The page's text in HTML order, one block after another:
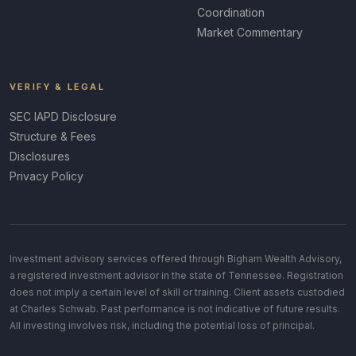
Coordination
Market Commentary
VERIFY & LEGAL
SEC IAPD Disclosure
Structure & Fees
Disclosures
Privacy Policy
Investment advisory services offered through Bigham Wealth Advisory,
a registered investment advisor in the state of Tennessee. Registration
does not imply a certain level of skill or training. Client assets custodied
at Charles Schwab. Past performance is not indicative of future results.
All investing involves risk, including the potential loss of principal.